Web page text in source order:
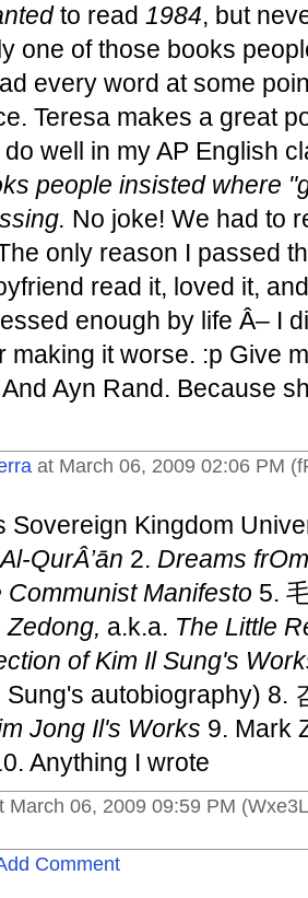
to read 1984, but
one of those books
every word at some
Teresa makes a great
well in my AP English
people insisted where
No joke! We had to
only reason I passed
read it, loved it,
enough by life Â– I
making it worse. :p Give
And Ayn Rand. Because
at March 06, 2009 02:06 PM
Sovereign Kingdom
Al-QurÂ’ān 2. Dreams
Communist Manifesto 5.
a.k.a. The Little
of Kim Il Sung's
autobiography) 8.
Jong Il's Works 9. Mark
Anything I wrote
March 06, 2009 09:59 PM
Comment